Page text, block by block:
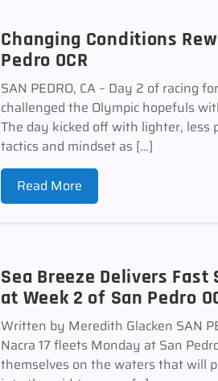
Changing Conditions
Pedro OCR
SAN PEDRO, CA – Day 2 of racing
challenged the Olympic hopefuls
The day kicked off with lighter,
tactics and mindset as […]
Read More
Sea Breeze Delivers
at Week 2 of San Pedro
Written by Meredith Glacken SAN
Nacra 17 fleets Monday at San
themselves on the waters that will